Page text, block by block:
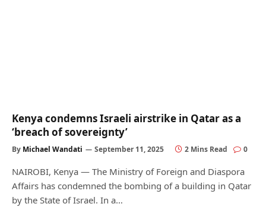
Kenya condemns Israeli airstrike in Qatar as a
‘breach of sovereignty’
By Michael Wandati September 11, 2025 2 Mins Read 0
NAIROBI, Kenya — The Ministry of Foreign and Diaspora
Affairs has condemned the bombing of a building in Qatar
by the State of Israel. In a…